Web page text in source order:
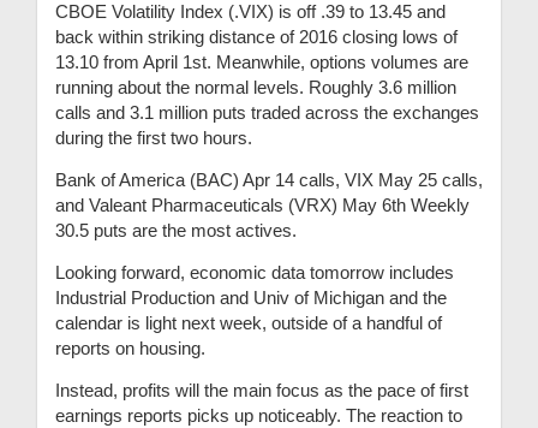
CBOE Volatility Index (.VIX) is off .39 to 13.45 and
back within striking distance of 2016 closing lows of
13.10 from April 1st. Meanwhile, options volumes are
running about the normal levels. Roughly 3.6 million
calls and 3.1 million puts traded across the exchanges
during the first two hours.
Bank of America (BAC) Apr 14 calls, VIX May 25 calls,
and Valeant Pharmaceuticals (VRX) May 6th Weekly
30.5 puts are the most actives.
Looking forward, economic data tomorrow includes
Industrial Production and Univ of Michigan and the
calendar is light next week, outside of a handful of
reports on housing.
Instead, profits will the main focus as the pace of first
earnings reports picks up noticeably. The reaction to